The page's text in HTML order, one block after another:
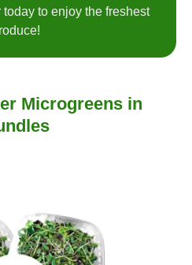
to enjoy the freshest
Microgreens in